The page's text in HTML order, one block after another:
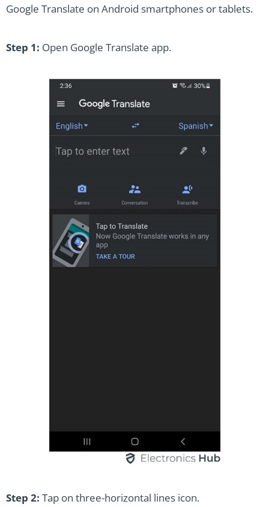
Google Translate on Android smartphones or tablets.
Step 1: Open Google Translate app.
Step 2: Tap on three-horizontal lines icon.